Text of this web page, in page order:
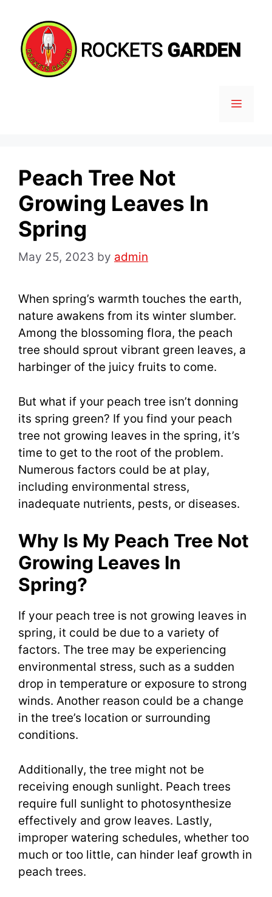
content
MENU
Peach Tree Not
Growing Leaves In
Spring
May 25, 2023 by admin
When spring’s warmth touches the earth,
nature awakens from its winter slumber.
Among the blossoming flora, the peach
tree should sprout vibrant green leaves, a
harbinger of the juicy fruits to come.
But what if your peach tree isn’t donning
its spring green? If you find your peach
tree not growing leaves in the spring, it’s
time to get to the root of the problem.
Numerous factors could be at play,
including environmental stress,
inadequate nutrients, pests, or diseases.
Why Is My Peach Tree Not
Growing Leaves In
Spring?
If your peach tree is not growing leaves in
spring, it could be due to a variety of
factors. The tree may be experiencing
environmental stress, such as a sudden
drop in temperature or exposure to strong
winds. Another reason could be a change
in the tree’s location or surrounding
conditions.
Additionally, the tree might not be
receiving enough sunlight. Peach trees
require full sunlight to photosynthesize
effectively and grow leaves. Lastly,
improper watering schedules, whether too
much or too little, can hinder leaf growth in
peach trees.